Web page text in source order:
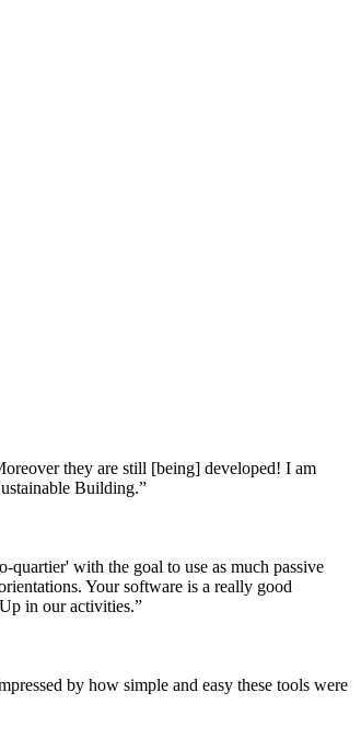
they are still [being] developed! I am
Building.”
quartier' with the goal to use as much passive
Your software is a really good
in our activities.”
by how simple and easy these tools were